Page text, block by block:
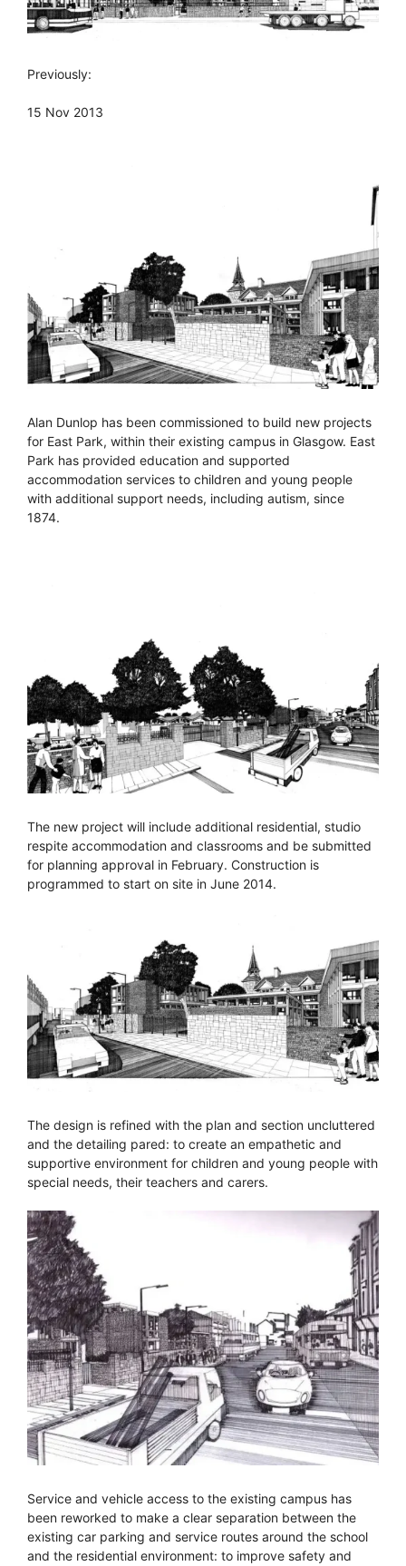
Previously:
15 Nov 2013
Alan Dunlop has been commissioned to build new projects
for East Park, within their existing campus in Glasgow. East
Park has provided education and supported
accommodation services to children and young people
with additional support needs, including autism, since
1874.
The new project will include additional residential, studio
respite accommodation and classrooms and be submitted
for planning approval in February. Construction is
programmed to start on site in June 2014.
The design is refined with the plan and section uncluttered
and the detailing pared: to create an empathetic and
supportive environment for children and young people with
special needs, their teachers and carers.
Service and vehicle access to the existing campus has
been reworked to make a clear separation between the
existing car parking and service routes around the school
and the residential environment: to improve safety and